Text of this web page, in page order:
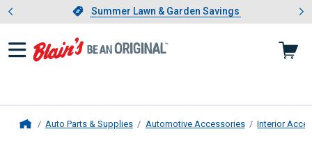
Slide 1 of 4.Summer Lawn & Garden Savings
Summer Lawn & Garden Savings
Showing slide 1 of 4: Summer
Auto Parts & Supplies Automotive Accessories Interior